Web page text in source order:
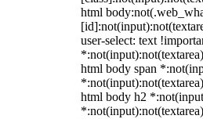
html
user-select: text
html body span
html body h2